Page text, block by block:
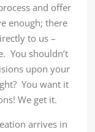
and offer
enough; there
to us –
You shouldn’t
upon your
You want it
We get it.
arrives in